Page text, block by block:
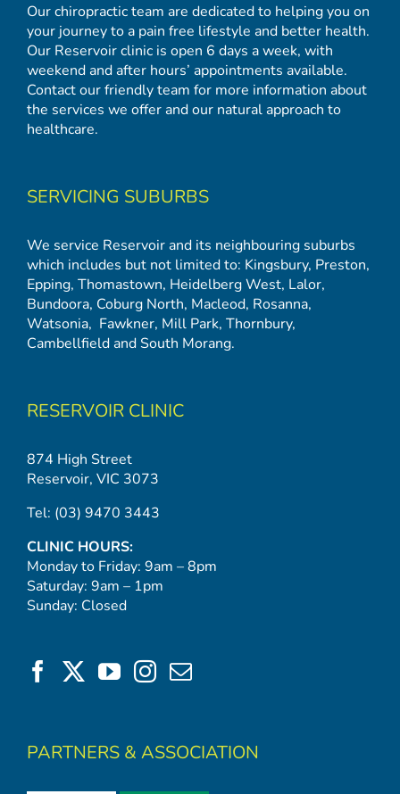
Our chiropractic team are dedicated to helping you on
your journey to a pain free lifestyle and better health.
Our Reservoir clinic is open 6 days a week, with
weekend and after hours’ appointments available.
Contact our friendly team for more information about
the services we offer and our natural approach to
healthcare.
SERVICING SUBURBS
We service Reservoir and its neighbouring suburbs
which includes but not limited to: Kingsbury, Preston,
Epping, Thomastown, Heidelberg West, Lalor,
Bundoora, Coburg North, Macleod, Rosanna,
Watsonia, Fawkner, Mill Park, Thornbury,
CambellfieldandSouth Morang.
RESERVOIR CLINIC
874 High Street
Reservoir, VIC 3073
Tel: (03) 9470 3443
CLINIC HOURS:
Monday to Friday: 9am – 8pm
Saturday: 9am – 1pm
Sunday: Closed
PARTNERS & ASSOCIATION